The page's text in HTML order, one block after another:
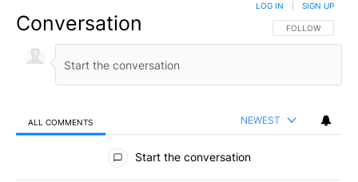
Conversation FOLLOW THIS
FOLLOW
LOG IN SIGN UP
ALL COMMENTS NEWEST
All Comments
Start the conversation